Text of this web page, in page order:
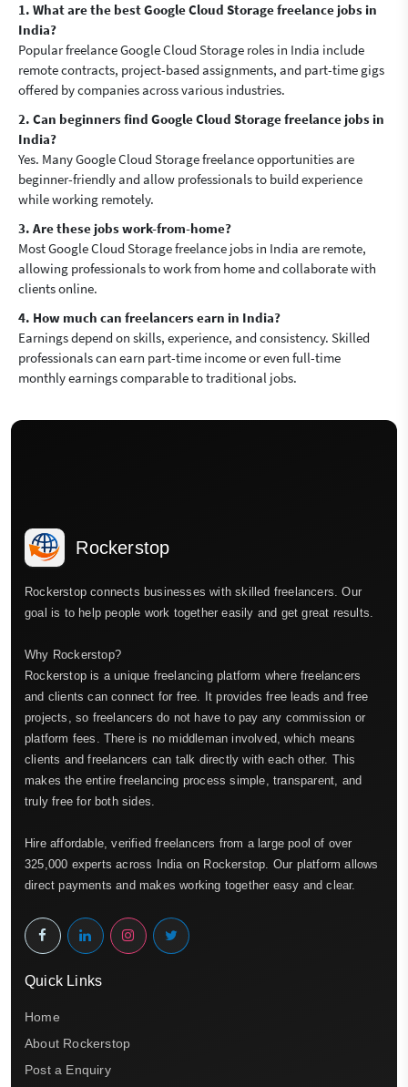
1. What are the best Google Cloud Storage freelance jobs in
India?
Popular freelance Google Cloud Storage roles in India include
remote contracts, project-based assignments, and part-time gigs
offered by companies across various industries.
2. Can beginners find Google Cloud Storage freelance jobs in
India?
Yes. Many Google Cloud Storage freelance opportunities are
beginner-friendly and allow professionals to build experience
while working remotely.
3. Are these jobs work-from-home?
Most Google Cloud Storage freelance jobs in India are remote,
allowing professionals to work from home and collaborate with
clients online.
4. How much can freelancers earn in India?
Earnings depend on skills, experience, and consistency. Skilled
professionals can earn part-time income or even full-time
monthly earnings comparable to traditional jobs.
Rockerstop
Rockerstop connects businesses with skilled freelancers. Our
goal is to help people work together easily and get great results.
Why Rockerstop?
Rockerstop is a unique freelancing platform where freelancers
and clients can connect for free. It provides free leads and free
projects, so freelancers do not have to pay any commission or
platform fees. There is no middleman involved, which means
clients and freelancers can talk directly with each other. This
makes the entire freelancing process simple, transparent, and
truly free for both sides.
Hire affordable, verified freelancers from a large pool of over
325,000 experts across India on Rockerstop. Our platform allows
direct payments and makes working together easy and clear.
Quick Links
Home
About Rockerstop
Post a Enquiry